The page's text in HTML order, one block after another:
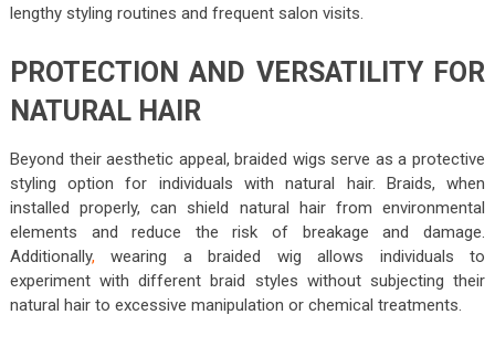
lengthy styling routines and frequent salon visits.
PROTECTION AND VERSATILITY FOR
NATURAL HAIR
Beyond their aesthetic appeal, braided wigs serve as a protective
styling option for individuals with natural hair. Braids, when
installed properly, can shield natural hair from environmental
elements and reduce the risk of breakage and damage.
Additionally,wearing a braided wig allows individuals to
experiment with different braid styles without subjecting their
natural hair to excessive manipulation or chemical treatments.